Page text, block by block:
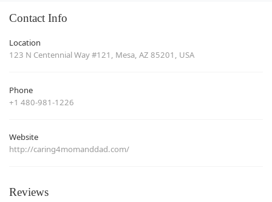
Contact Info
Location
123 N Centennial Way #121, Mesa, AZ 85201, USA
Phone
+1 480-981-1226
Website
http://caring4momanddad.com/
Reviews